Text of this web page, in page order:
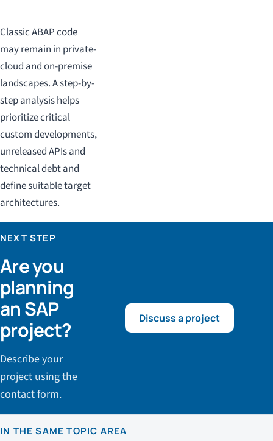
Classic ABAP code
may remain in private-
cloud and on-premise
landscapes. A step-by-
step analysis helps
prioritize critical
custom developments,
unreleased APIs and
technical debt and
define suitable target
architectures.
NEXT STEP
Are you
planning
an SAP
project?
Describe your
project using the
contact form.
Discuss a project
IN THE SAME TOPIC AREA